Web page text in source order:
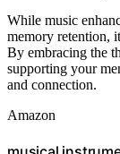
While music
memory retention,
By embracing the
supporting your
and connection.
Amazon